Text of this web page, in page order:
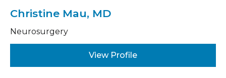
Christine Mau, MD
Neurosurgery
View Profile